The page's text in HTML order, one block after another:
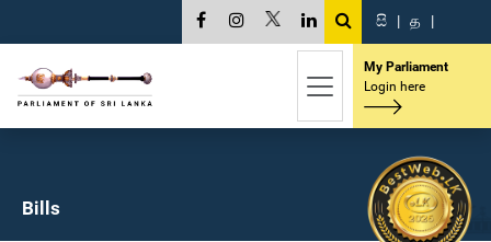
සි | த |
My Parliament
Login here
Bills